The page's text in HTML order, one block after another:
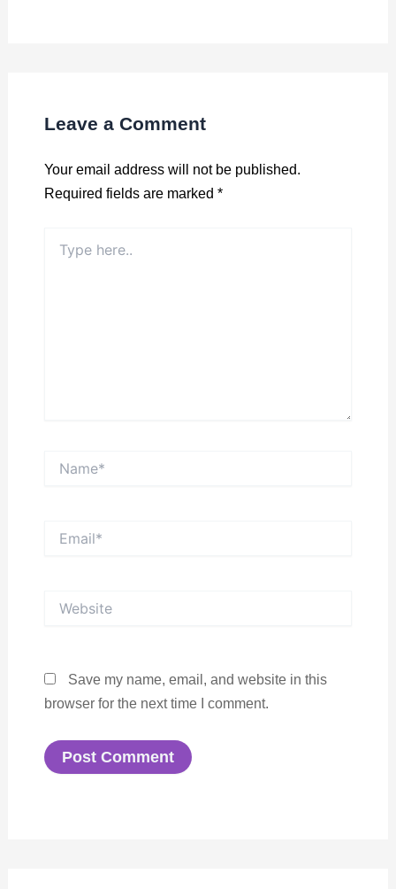
Leave a Comment
Your email address will not be published.
Required fields are marked *
here..
Save my name, email, and website in this
browser for the next time I comment.